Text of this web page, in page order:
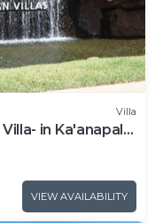
Villa
in Ka'anapali:
VIEW AVAILABILITY